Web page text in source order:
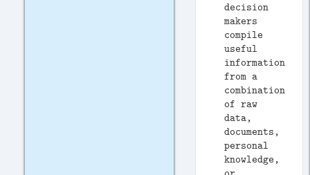
decision
makers
compile
useful
information
from a
combination
of raw
data,
documents,
personal
knowledge,